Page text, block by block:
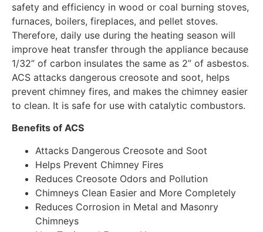
safety and efficiency in wood or coal burning stoves,
furnaces, boilers, fireplaces, and pellet stoves.
Therefore, daily use during the heating season will
improve heat transfer through the appliance because
1/32” of carbon insulates the same as 2” of asbestos.
ACS attacks dangerous creosote and soot, helps
prevent chimney fires, and makes the chimney easier
to clean. It is safe for use with catalytic combustors.
Benefits of ACS
Attacks Dangerous Creosote and Soot
Helps Prevent Chimney Fires
Reduces Creosote Odors and Pollution
Chimneys Clean Easier and More Completely
Reduces Corrosion in Metal and Masonry
Chimneys